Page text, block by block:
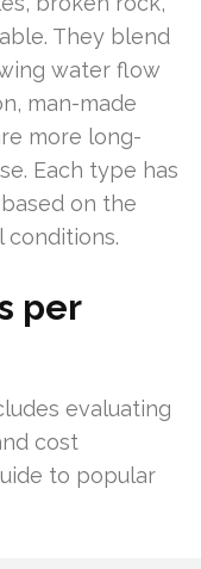
They blend
water flow
man-made
more long-
Each type has
on the
conditions.
per
evaluating
cost
to popular